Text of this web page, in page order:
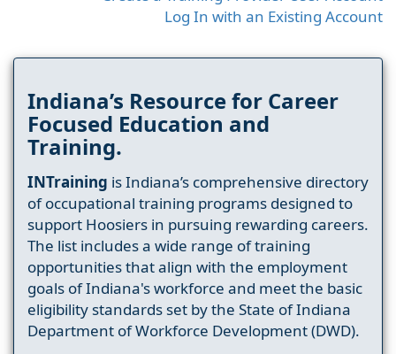
Log In with an Existing Account
Indiana’s Resource for Career
Focused Education and
Training.
INTraining is Indiana’s comprehensive directory
of occupational training programs designed to
support Hoosiers in pursuing rewarding careers.
The list includes a wide range of training
opportunities that align with the employment
goals of Indiana's workforce and meet the basic
eligibility standards set by the State of Indiana
Department of Workforce Development (DWD).